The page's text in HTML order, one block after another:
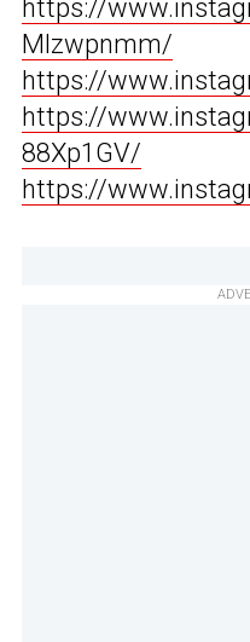
https://
Mlzwpnmm/
https://
https://
88Xp1GV/
https://